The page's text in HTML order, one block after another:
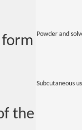
Powder and
the
Subcutaneous